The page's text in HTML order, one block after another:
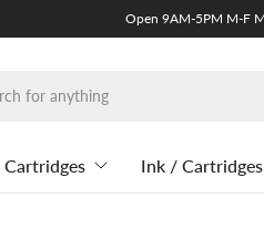
Open 9AM-5PM M-F
Cartridges Ink / Cartridges